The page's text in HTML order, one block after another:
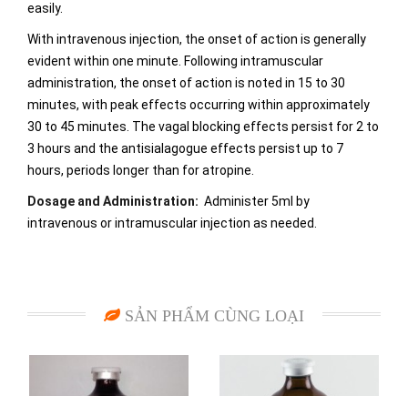
easily.
With intravenous injection, the onset of action is generally
evident within one minute. Following intramuscular
administration, the onset of action is noted in 15 to 30
minutes, with peak effects occurring within approximately
30 to 45 minutes. The vagal blocking effects persist for 2 to
3 hours and the antisialagogue effects persist up to 7
hours, periods longer than for atropine.
Dosage and Administration: Administer 5ml by
intravenous or intramuscular injection as needed.
SẢN PHẨM CÙNG LOẠI